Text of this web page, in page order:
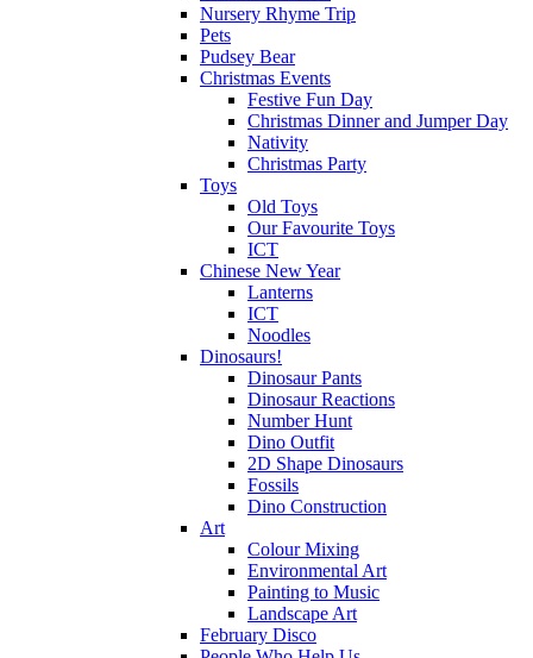
Nursery Rhyme Trip
Pets
Pudsey Bear
Christmas Events
Festive Fun Day
Christmas Dinner and Jumper Day
Nativity
Christmas Party
Toys
Old Toys
Our Favourite Toys
ICT
Chinese New Year
Lanterns
ICT
Noodles
Dinosaurs!
Dinosaur Pants
Dinosaur Reactions
Number Hunt
Dino Outfit
2D Shape Dinosaurs
Fossils
Dino Construction
Art
Colour Mixing
Environmental Art
Painting to Music
Landscape Art
February Disco